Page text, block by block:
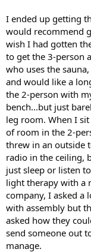
I ended up getting
would recommend
wish I had gotten
to get the 3-person
who uses the
and would like a
the 2-person with
bench...but just
leg room. When I
of room in the 2-
threw in an outside
radio in the ceiling,
just sleep or listen
light therapy with a
company, I asked a
with assembly but
asked how they
send someone out
manage.